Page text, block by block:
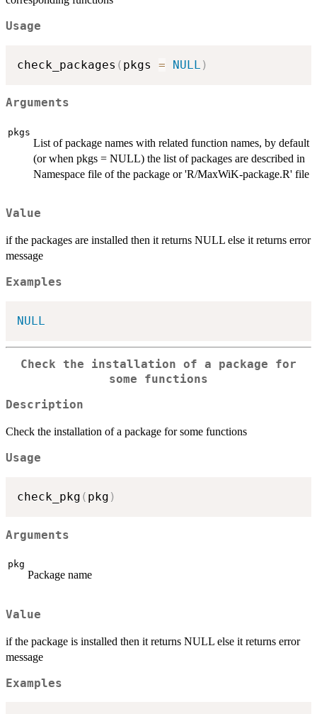
Usage
check_packages ( pkgs = NULL )
Arguments
pkgs
List of package names with related function names, by default
(or when pkgs = NULL) the list of packages are described in
Namespace file of the package or 'R/MaxWiK-package.R' file
Value
if the packages are installed then it returns NULL else it returns error
message
Examples
NULL
Check the installation of a package for
some functions
Description
Check the installation of a package for some functions
Usage
check_pkg ( pkg )
Arguments
pkg
Package name
Value
if the package is installed then it returns NULL else it returns error
message
Examples